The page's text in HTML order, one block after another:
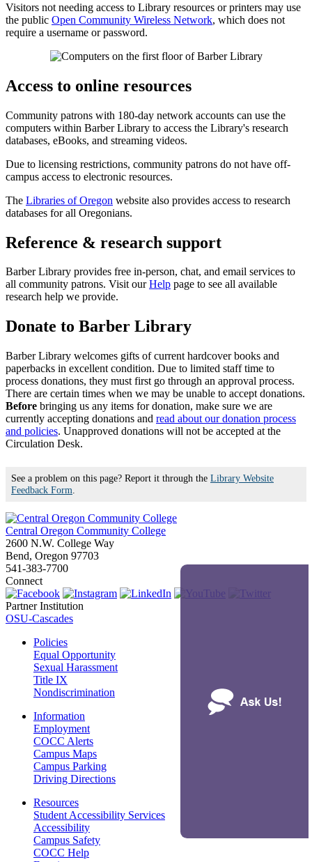
Visitors not needing access to Library resources or printers may use
the public Open Community Wireless Network, which does not
require a username or password.
Access to online resources
Community patrons with 180-day network accounts can use the
computers within Barber Library to access the Library's research
databases, eBooks, and streaming videos.
Due to licensing restrictions, community patrons do not have off-
campus access to electronic resources.
The Libraries of Oregon website also provides access to research
databases for all Oregonians.
Reference & research support
Barber Library provides free in-person, chat, and email services to
all community patrons. Visit ourHelp page to see all available
research help we provide.
Donate to Barber Library
Barber Library welcomes gifts of current hardcover books and
paperbacks in excellent condition. Due to limited staff time to
process donations, they must first go through an approval process.
There are certain times when we may be unable to accept donations.
Before bringing us any items for donation, make sure we are
currently accepting donations and read about our donation process
and policies. Unapproved donations will not be accepted at the
Circulation Desk.
See a problem on this page? Report it through the Library Website
Feedback Form.
Central Oregon Community College
2600 N.W. College Way
Bend, Oregon 97703
541-383-7700
Connect
Partner Institution
OSU-Cascades
Policies
Equal Opportunity
Sexual Harassment
Title IX
Nondiscrimination
Information
Employment
COCC Alerts
Campus Maps
Campus Parking
Driving Directions
Resources
Student Accessibility Services
Accessibility
Campus Safety
COCC Help